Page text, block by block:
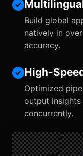
Build global
natively in
accuracy.
High-
Optimized
output
concurrently.